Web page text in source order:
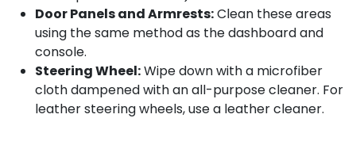
Door Panels and Armrests:Clean these areas
using the same method as the dashboard and
console.
Steering Wheel:Wipe down with a microfiber
cloth dampened with an all-purpose cleaner. For
leather steering wheels, use a leather cleaner.